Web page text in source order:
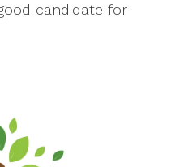
candidate for